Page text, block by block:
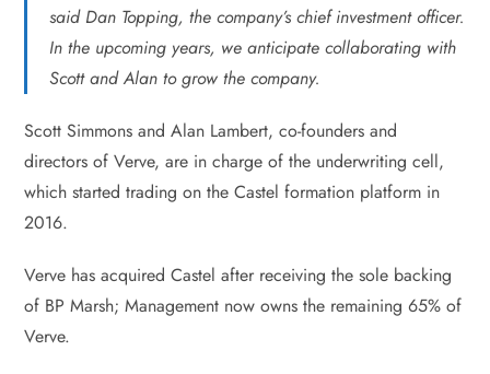
said Dan Topping, the company’s chief investment officer.
In the upcoming years, we anticipate collaborating with
Scott and Alan to grow the company.
Scott Simmons and Alan Lambert, co-founders and
directors of Verve, are in charge of the underwriting cell,
which started trading on the Castel formation platform in
2016.
Verve has acquired Castel after receiving the sole backing
of BP Marsh; Management now owns the remaining 65% of
Verve.